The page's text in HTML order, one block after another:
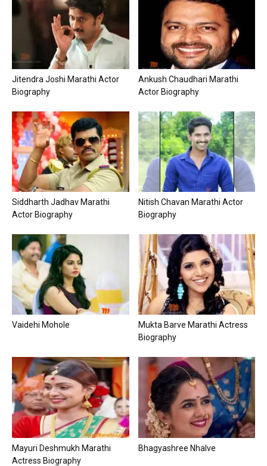
Jitendra Joshi Marathi Actor
Biography
Ankush Chaudhari Marathi
Actor Biography
Siddharth Jadhav Marathi
Actor Biography
Nitish Chavan Marathi Actor
Biography
Vaidehi Mohole
Mukta Barve Marathi Actress
Biography
Mayuri Deshmukh Marathi
Actress Biography
Bhagyashree Nhalve